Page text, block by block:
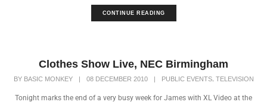
CONTINUE READING
Clothes Show Live, NEC Birmingham
BY BASIC MONKEY | 08 DECEMBER 2010 | PUBLIC EVENTS, TELEVISION
Tonight marks the end of a very busy week for James with XL Video at the